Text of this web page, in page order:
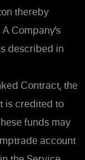
thereby
A Company’s
described in
Contract, the
is credited to
funds may
account